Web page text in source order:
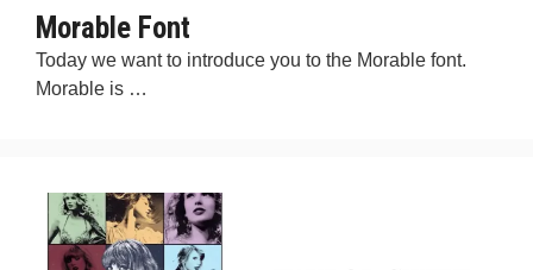
Morable Font
Today we want to introduce you to the Morable font.
Morable is …